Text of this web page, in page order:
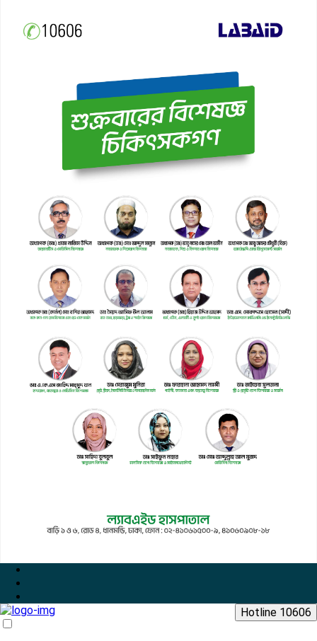
Hotline 10606